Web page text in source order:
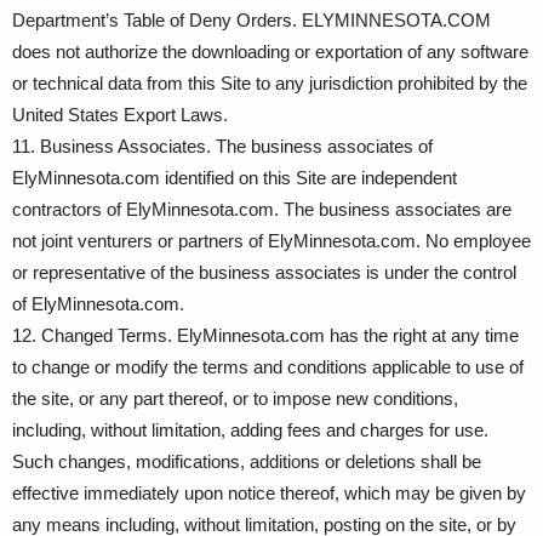
Department’s Table of Deny Orders. ELYMINNESOTA.COM
does not authorize the downloading or exportation of any software
or technical data from this Site to any jurisdiction prohibited by the
United States Export Laws.
11. Business Associates. The business associates of
ElyMinnesota.com identified on this Site are independent
contractors of ElyMinnesota.com. The business associates are
not joint venturers or partners of ElyMinnesota.com. No employee
or representative of the business associates is under the control
of ElyMinnesota.com.
12. Changed Terms. ElyMinnesota.com has the right at any time
to change or modify the terms and conditions applicable to use of
the site, or any part thereof, or to impose new conditions,
including, without limitation, adding fees and charges for use.
Such changes, modifications, additions or deletions shall be
effective immediately upon notice thereof, which may be given by
any means including, without limitation, posting on the site, or by